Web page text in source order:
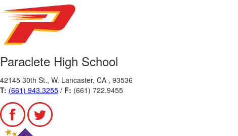
Paraclete High School
42145 30th St., W. Lancaster, CA , 93536
T: (661) 943.3255 / F: (661) 722.9455